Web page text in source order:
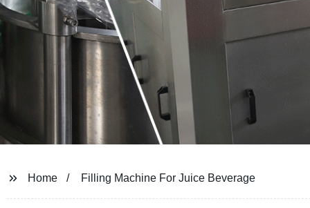
Home Filling Machine For Juice Beverage